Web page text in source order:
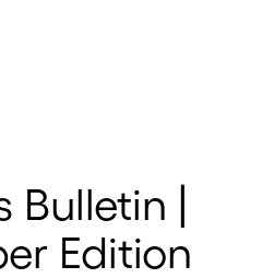
Bulletin |
Edition